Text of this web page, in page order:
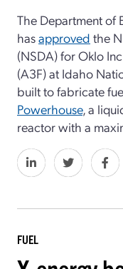
The Department of
hasapproved the
(NSDA) for Oklo
(A3F) at Idaho
built to fabricate
Powerhouse, a
reactor with a
FUEL